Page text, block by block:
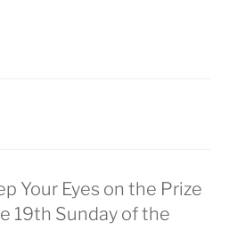
Your Eyes on the Prize
19th Sunday of the